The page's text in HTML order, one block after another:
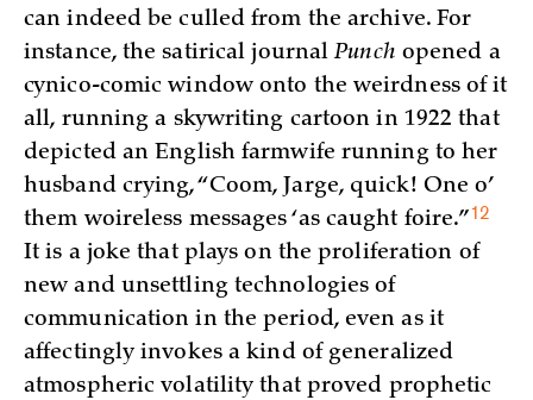
can indeed be culled from the archive. For
instance, the satirical journalPunch opened a
cynico-comic window onto the weirdness of it
all, running a skywriting cartoon in 1922 that
depicted an English farmwife running to her
husband crying, “Coom, Jarge, quick! One o’
them woireless messages ‘as caught foire.”12
It is a joke that plays on the proliferation of
new and unsettling technologies of
communication in the period, even as it
affectingly invokes a kind of generalized
atmospheric volatility that proved prophetic